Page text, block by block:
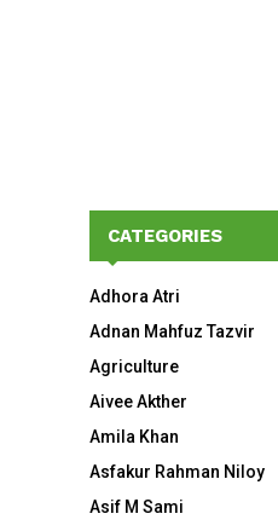
CATEGORIES
Adhora Atri
Adnan Mahfuz Tazvir
Agriculture
Aivee Akther
Amila Khan
Asfakur Rahman Niloy
Asif M Sami